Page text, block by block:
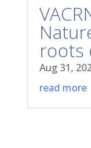
roots
Aug 31,
read more